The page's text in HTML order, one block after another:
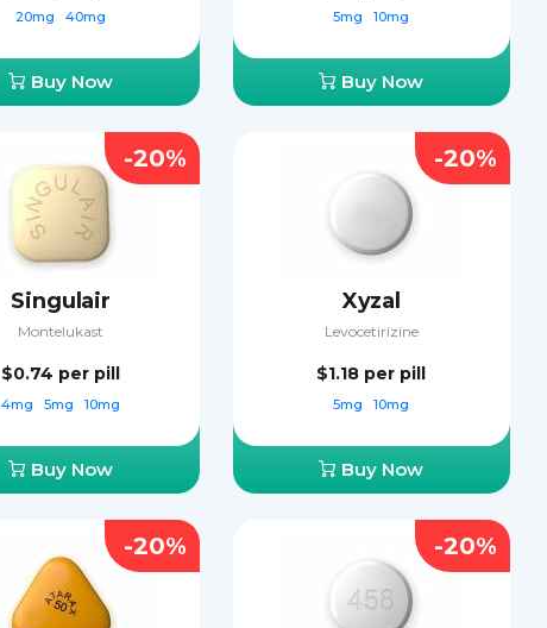
20mg 40mg
Buy Now
5mg 10mg
Buy Now
Singulair
Montelukast
$0.74 per pill
4mg 5mg 10mg
Buy Now
-20%
Xyzal
Levocetirizine
$1.18 per pill
5mg 10mg
Buy Now
-20%
-20% -20%